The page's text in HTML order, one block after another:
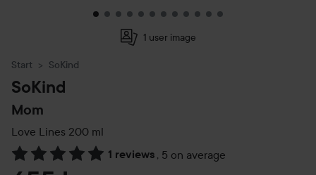
1 user image
Start SoKind
SoKind
Mom
Love Lines 200 ml
1 reviews , 5 on average
Skip to Reviews & comments